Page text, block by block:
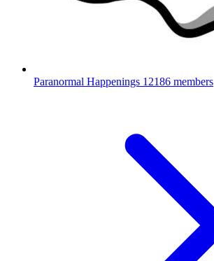
Paranormal Happenings 12186 members